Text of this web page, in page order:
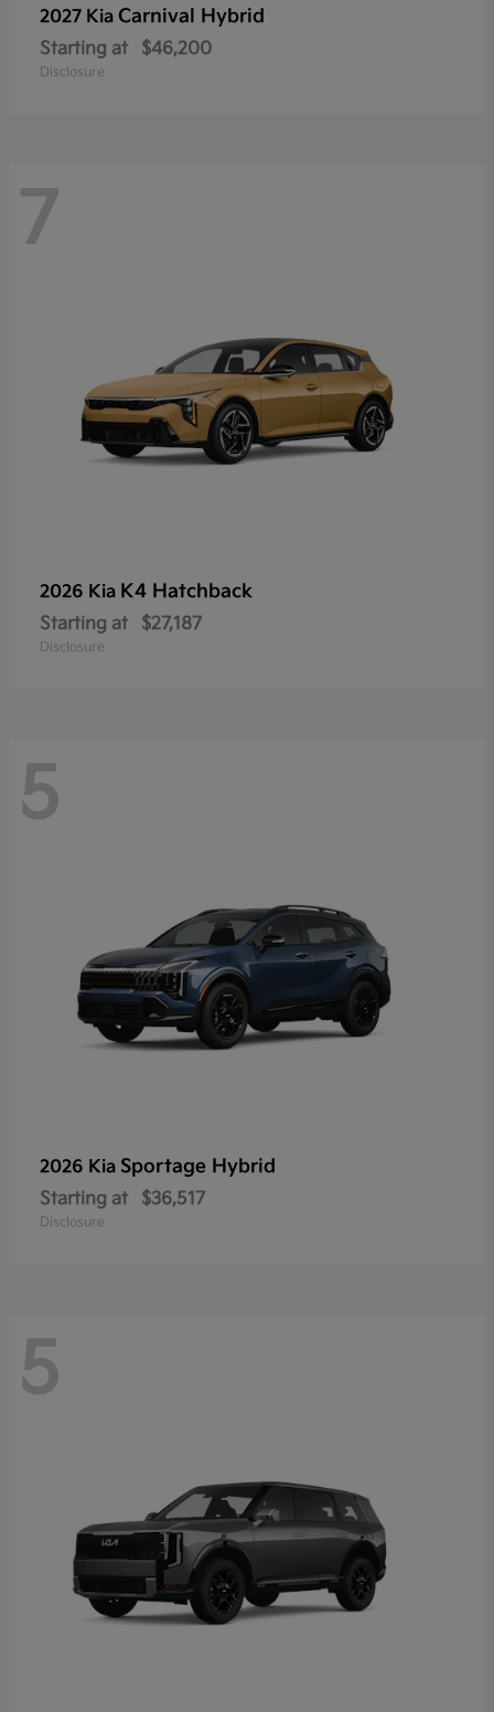
2027 Kia Carnival Hybrid
Starting at $46,200
Disclosure
7
2026 Kia K4 Hatchback
Starting at $27,187
Disclosure
5
2026 Kia Sportage Hybrid
Starting at $36,517
Disclosure
5